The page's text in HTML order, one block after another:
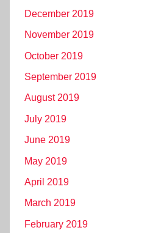
December 2019
November 2019
October 2019
September 2019
August 2019
July 2019
June 2019
May 2019
April 2019
March 2019
February 2019